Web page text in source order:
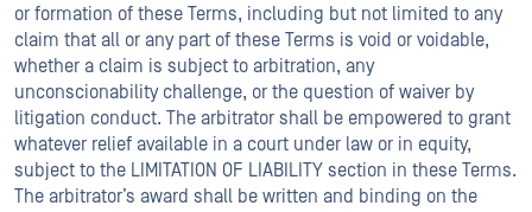
or formation of these Terms, including but not limited to any
claim that all or any part of these Terms is void or voidable,
whether a claim is subject to arbitration, any
unconscionability challenge, or the question of waiver by
litigation conduct. The arbitrator shall be empowered to grant
whatever relief available in a court under law or in equity,
subject to the LIMITATION OF LIABILITY section in these Terms.
The arbitrator’s award shall be written and binding on the